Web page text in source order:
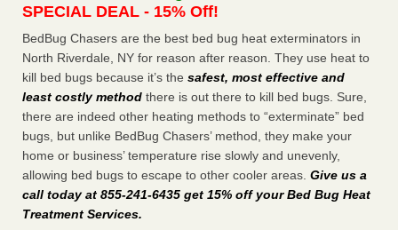
Charleston ranks 18th in the nation for bed bugs WOWK
13 News...Read More
Dowagiac District Library shuts down after bed bugs found -
WSBT
Dowagiac District Library shuts down after bed bugs
found WSBT ...Read More
6 Strip resorts had confirmed bedbug cases. Here’s what
travelers should know - Las Vegas Review-Journal
SPECIAL DEAL - 15% Off!
BedBug Chasers are the best bed bug heat exterminators in
North Riverdale, NY for reason after reason. They use heat to
kill bed bugs because it’s the safest, most effective and
least costly method there is out there to kill bed bugs. Sure,
there are indeed other heating methods to “exterminate” bed
bugs, but unlike BedBug Chasers’ method, they make your
home or business’ temperature rise slowly and unevenly,
allowing bed bugs to escape to other cooler areas. Give us a
call today at 855-241-6435 get 15% off your Bed Bug Heat
Treatment Services.